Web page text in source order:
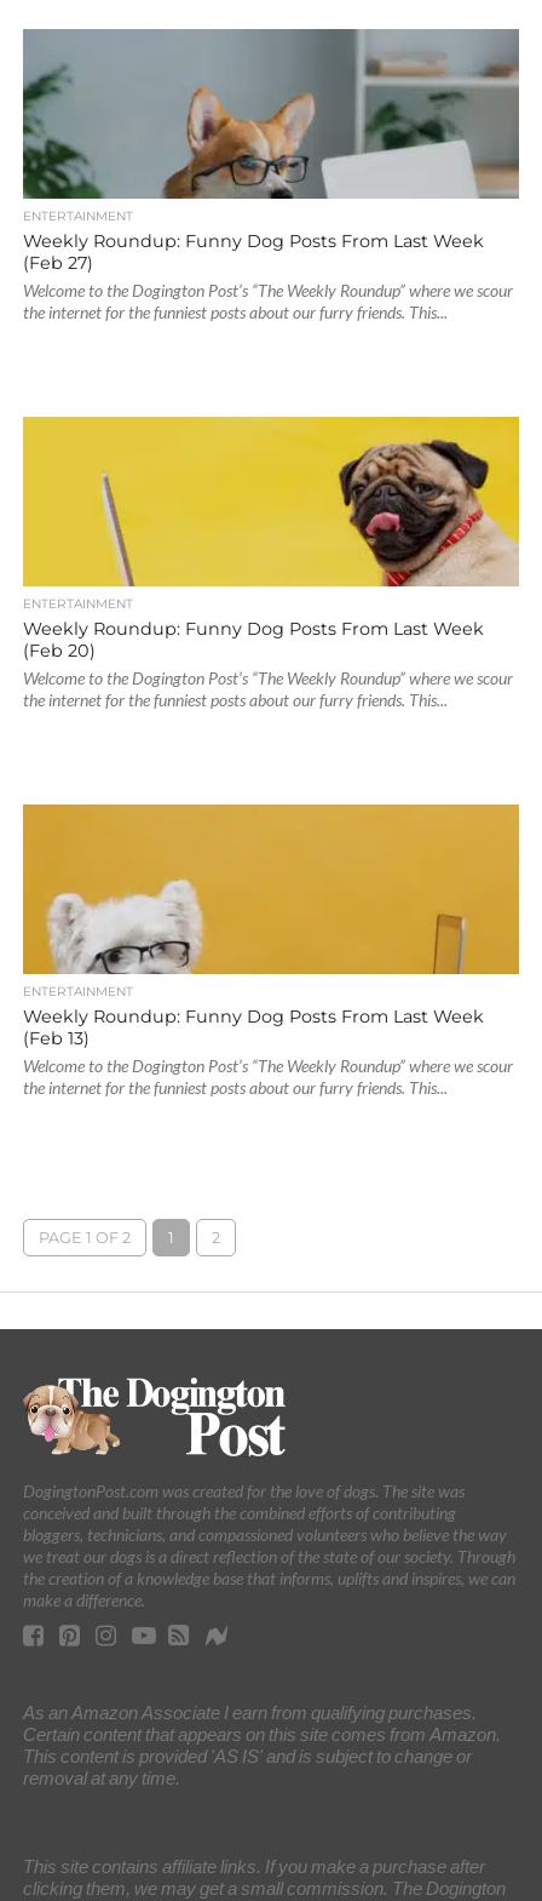
ENTERTAINMENT
Weekly Roundup: Funny Dog Posts From Last Week
(Feb 27)
Welcome to the Dogington Post’s “The Weekly Roundup” where we scour
the internet for the funniest posts about our furry friends. This...
ENTERTAINMENT
Weekly Roundup: Funny Dog Posts From Last Week
(Feb 20)
Welcome to the Dogington Post’s “The Weekly Roundup” where we scour
the internet for the funniest posts about our furry friends. This...
ENTERTAINMENT
Weekly Roundup: Funny Dog Posts From Last Week
(Feb 13)
Welcome to the Dogington Post’s “The Weekly Roundup” where we scour
the internet for the funniest posts about our furry friends. This...
PAGE 1 OF 2 1 2
DogingtonPost.com was created for the love of dogs. The site was
conceived and built through the combined efforts of contributing
bloggers, technicians, and compassioned volunteers who believe the way
we treat our dogs is a direct reflection of the state of our society. Through
the creation of a knowledge base that informs, uplifts and inspires, we can
make a difference.
As an Amazon Associate I earn from qualifying purchases.
Certain content that appears on this site comes from Amazon.
This content is provided 'AS IS' and is subject to change or
removal at any time.
This site contains affiliate links. If you make a purchase after
clicking them, we may get a small commission. The Dogington